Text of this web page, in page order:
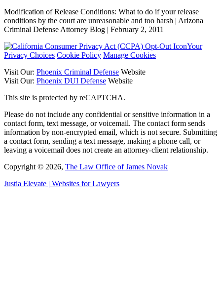
Modification of Release Conditions: What to do if your release
conditions by the court are unreasonable and too harsh | Arizona
Criminal Defense Attorney Blog | February 2, 2011
Your
Privacy Choices Cookie Policy Manage Cookies
Visit Our: Phoenix Criminal Defense Website
Visit Our: Phoenix DUI Defense Website
This site is protected by reCAPTCHA.
Please do not include any confidential or sensitive information in a
contact form, text message, or voicemail. The contact form sends
information by non-encrypted email, which is not secure. Submitting
a contact form, sending a text message, making a phone call, or
leaving a voicemail does not create an attorney-client relationship.
Copyright © 2026, The Law Office of James Novak
Justia Elevate | Websites for Lawyers